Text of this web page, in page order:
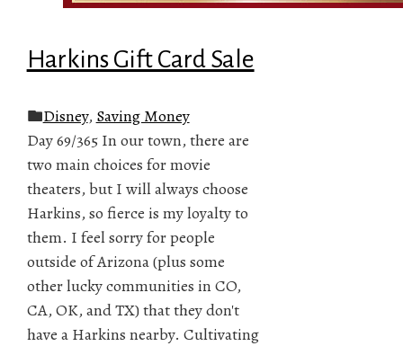
Harkins Gift Card Sale
Disney, Saving Money
Day 69/365 In our town, there are
two main choices for movie
theaters, but I will always choose
Harkins, so fierce is my loyalty to
them. I feel sorry for people
outside of Arizona (plus some
other lucky communities in CO,
CA, OK, and TX) that they don't
have a Harkins nearby. Cultivating